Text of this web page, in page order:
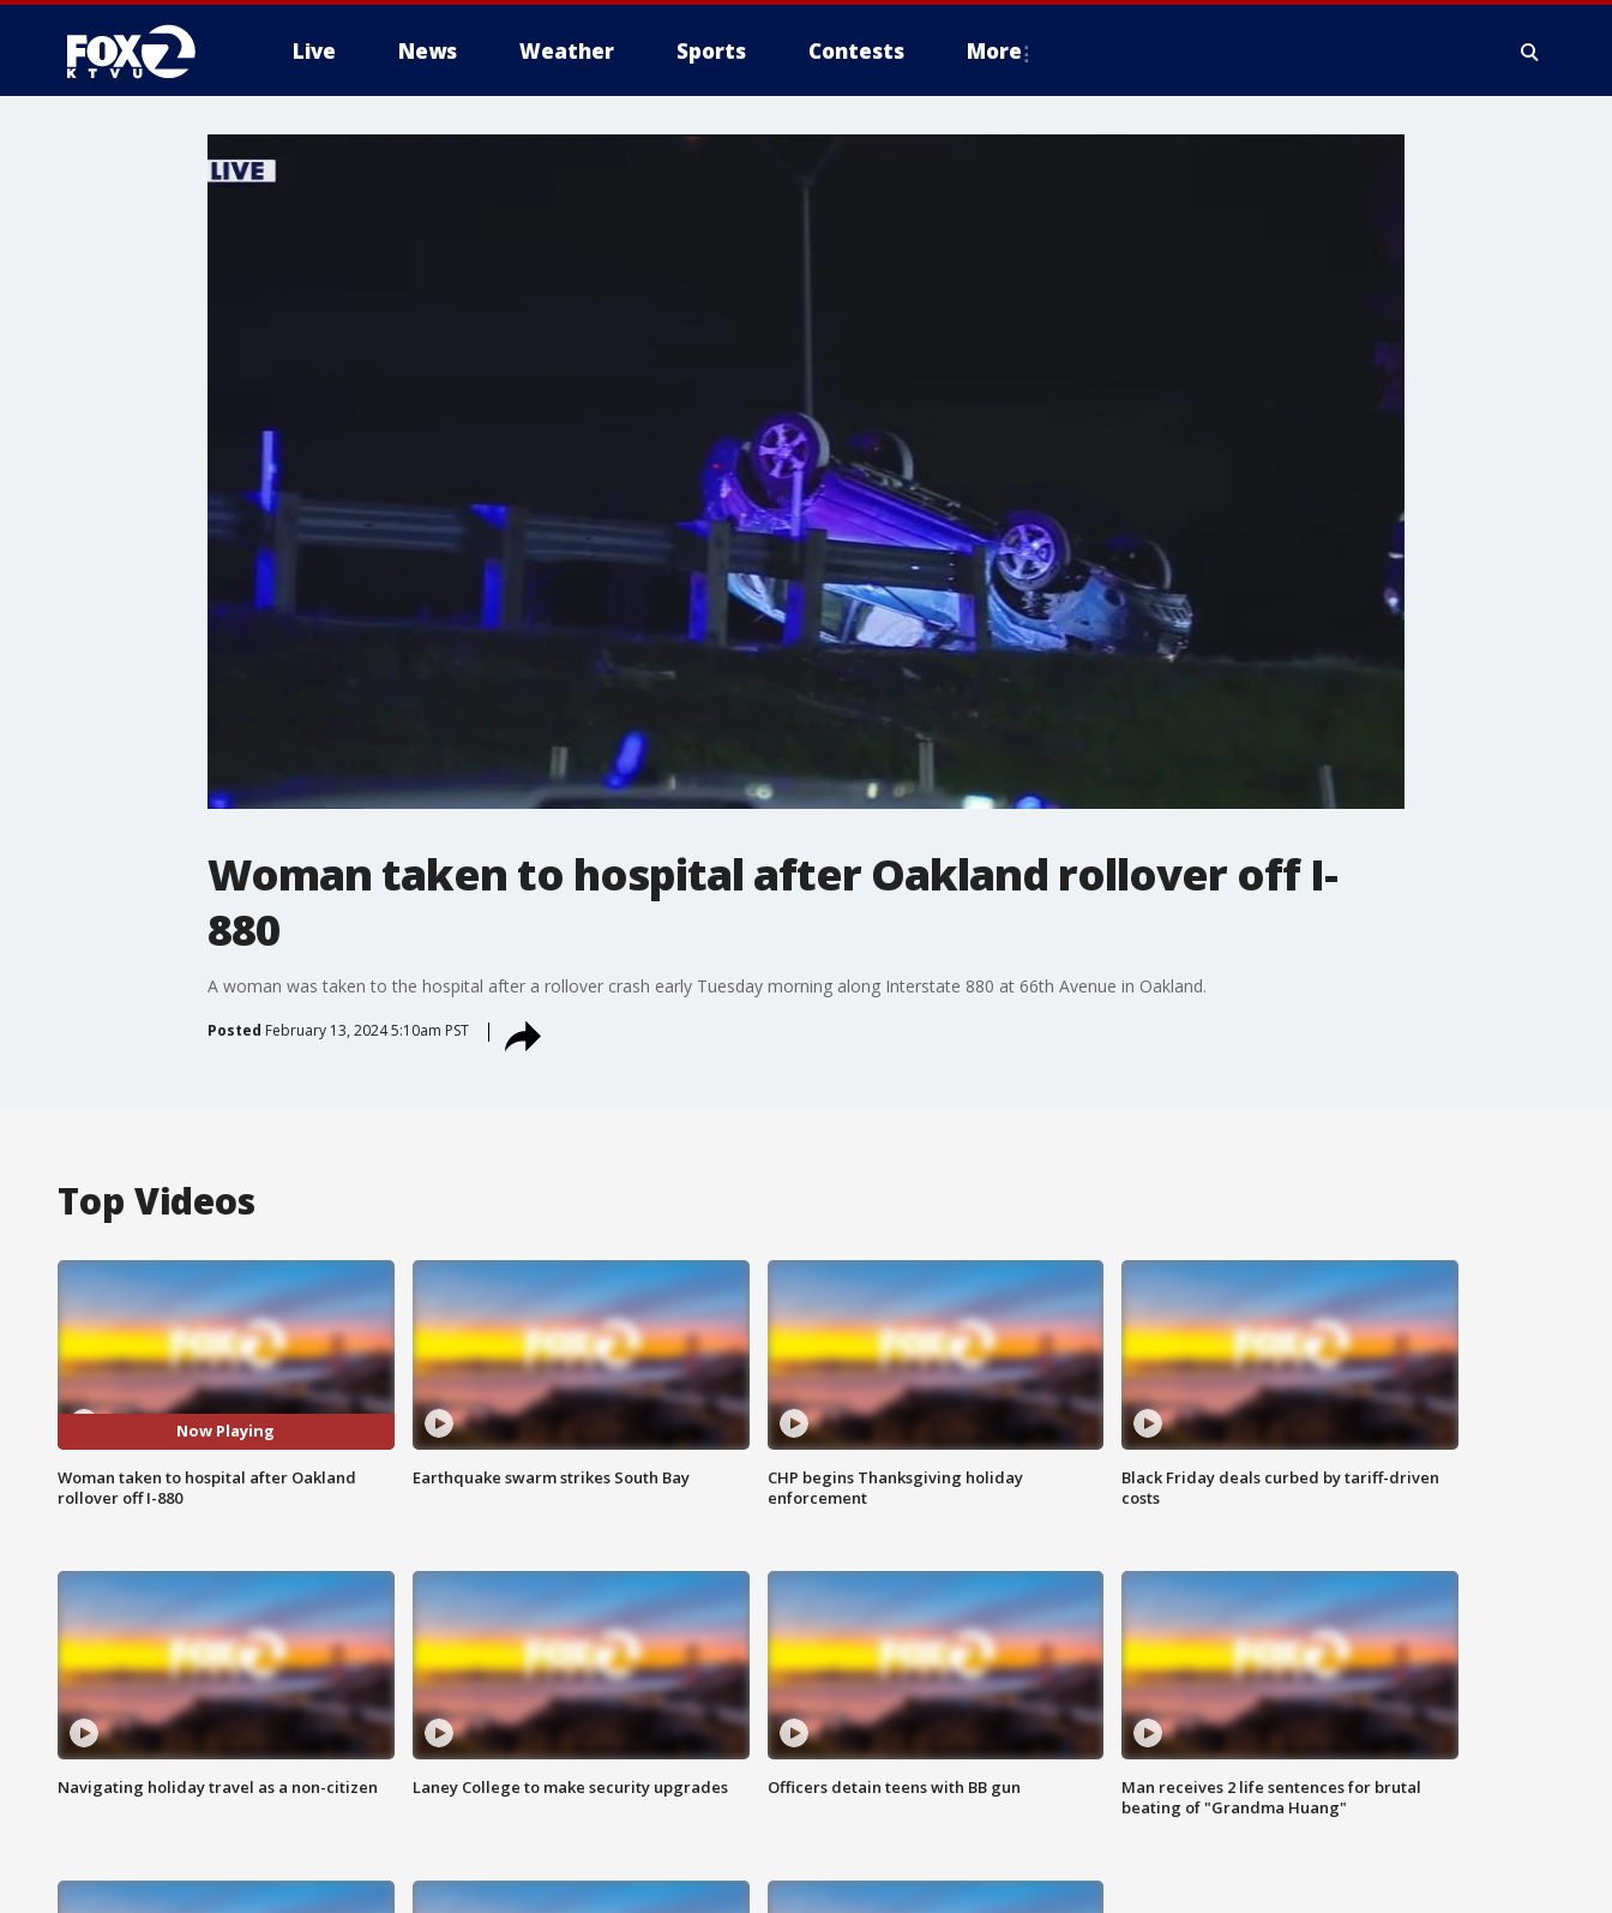
Live News Weather Sports Contests More
Woman taken to hospital after Oakland rollover off I-
880
A woman was taken to the hospital after a rollover crash early Tuesday morning along Interstate 880 at 66th Avenue in Oakland.
Posted February 13, 2024 5:10am PST
Top Videos
Now Playing
Woman taken to hospital after Oakland
rollover off I-880
Earthquake swarm strikes South Bay
CHP begins Thanksgiving holiday
enforcement
Black Friday deals curbed by tariff-driven
costs
Navigating holiday travel as a non-citizen Laney College to make security upgrades Officers detain teens with BB gun
Man receives 2 life sentences for brutal
beating of "Grandma Huang"